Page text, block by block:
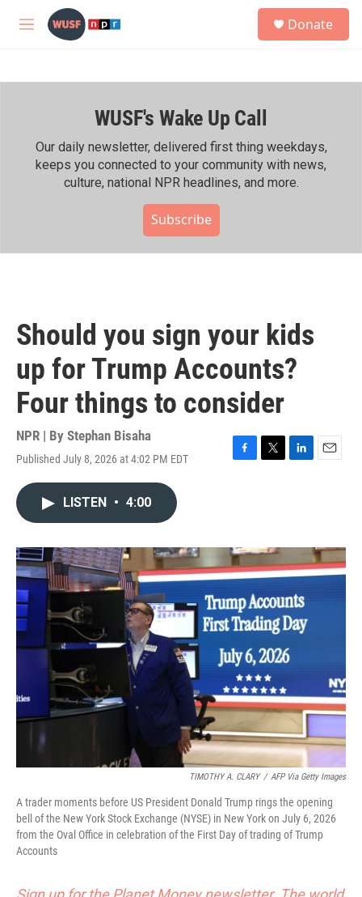
Skip to main content
M
h
Donate
WUSF's Wake Up Call
Our daily newsletter, delivered first thing weekdays,
keeps you connected to your community with news,
culture, national NPR headlines, and more.
Subscribe
Should you sign your kids
up for Trump Accounts?
Four things to consider
NPR | By Stephan Bisaha
Published July 8, 2026 at 4:02 PM EDT
F
o
k
T
r
L
I
n
E
LISTEN • 4:00
TIMOTHY A. CLARY / AFP Via Getty Images
A trader moments before US President Donald Trump rings the opening
bell of the New York Stock Exchange (NYSE) in New York on July 6, 2026
from the Oval Office in celebration of the First Day of trading of Trump
Accounts